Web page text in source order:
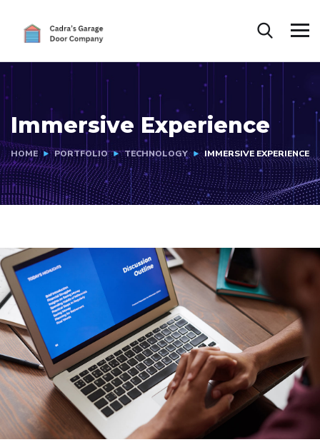
Immersive Experience
HOME PORTFOLIO TECHNOLOGY IMMERSIVE EXPERIENCE